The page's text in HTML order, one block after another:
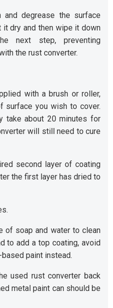
and degrease the surface
it dry and then wipe it down
next step, preventing
the rust converter.
with a brush or roller,
surface you wish to cover.
take about 20 minutes for
will still need to cure
second layer of coating
the first layer has dried to
of soap and water to clean
to add a top coating, avoid
paint instead.
used rust converter back
metal paint can should be